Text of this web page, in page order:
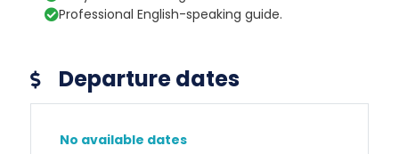
Professional English-speaking guide.
Departure dates
No available dates